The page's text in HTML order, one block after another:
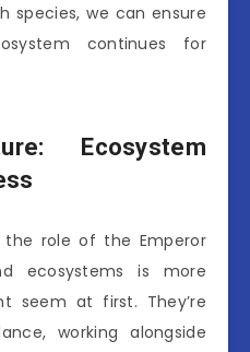
species, we can ensure
continues for
Ecosystem
role of the Emperor
ecosystems is more
seem at first. They’re
working alongside